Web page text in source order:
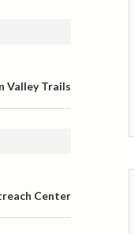
Valley Trails
Center